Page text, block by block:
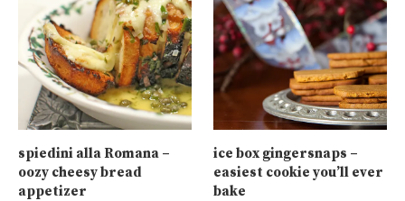
spiedini alla Romana –
oozy cheesy bread
appetizer
ice box gingersnaps –
easiest cookie you’ll ever
bake